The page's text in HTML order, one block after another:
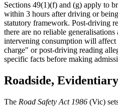
Sections 49(1)(f) and (g) apply to
within 3 hours after driving or
statutory framework. Post-driving
there are no reliable
intervening consumption will
charge" or post-driving reading
specific facts before making
Roadside,
The Road Safety Act 1986 (Vic)